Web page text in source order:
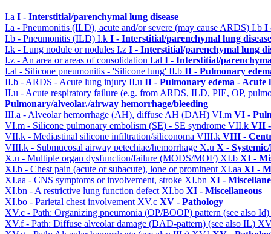
I.a I - Interstitial/parenchymal lung disease
I.a - Pneumonitis (ILD), acute and/or severe (may cause ARDS) I.b I
I.b - Pneumonitis (ILD) I.k I - Interstitial/parenchymal lung disease
I.k - Lung nodule or nodules I.z I - Interstitial/parenchymal lung
I.z - An area or areas of consolidation I.al I - Interstitial/
I.al - Silicone pneumonitis - 'Silicone lung' II.b II - Pulmonary
II.b - ARDS - Acute lung injury II.u II - Pulmonary edema -
II.u - Acute respiratory failure (e.g. from ARDS, ILD, PIE, OP,
Pulmonary/alveolar./airway hemorrhage/bleeding
III.a - Alveolar hemorrhage (AH), diffuse AH (DAH) VI.m VI -
VI.m - Silicone pulmonary embolism (SE) - SE syndrome VII.k VII -
VII.k - Mediastinal silicone infiltration/siliconoma VIII.k VIII -
VIII.k - Submucosal airway petechiae/hemorrhage X.u X -
X.u - Multiple organ dysfunction/failure (MODS/MOF) XI.b XI -
XI.b - Chest pain (acute or subacute), lone or prominent XI.aa XI -
XI.aa - CNS symptoms or involvement, stroke XI.bn XI -
XI.bn - A restrictive lung function defect XI.bo XI - Miscellaneous
XI.bo - Parietal chest involvement XV.c XV - Pathology
XV.c - Path: Organizing pneumonia (OP/BOOP) pattern (see also Id)
XV.f - Path: Diffuse alveolar damage (DAD-pattern) (see also IL)